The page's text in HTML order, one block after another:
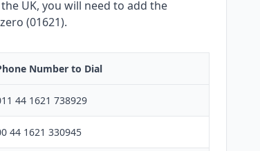
UK, you will need to add the
(01621).
Number to Dial
44 1621 738929
44 1621 330945